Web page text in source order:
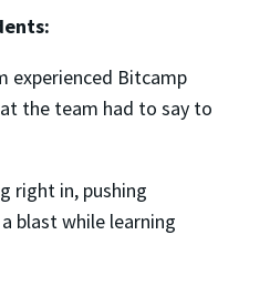
experienced Bitcamp
the team had to say to
right in, pushing
blast while learning